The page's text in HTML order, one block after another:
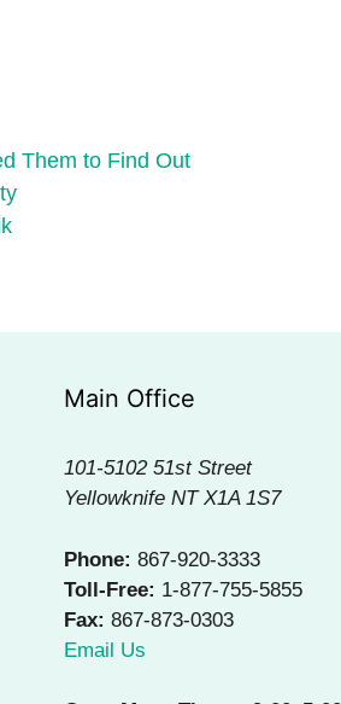
Them to Find Out
Main Office
101-5102 51st Street
Yellowknife NT X1A 1S7
Phone: 867-920-3333
Toll-Free: 1-877-755-5855
Fax: 867-873-0303
Email Us